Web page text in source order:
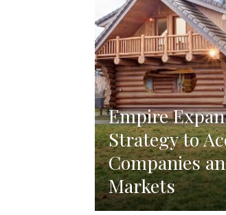
Empire
Strategy to
Companies
Markets